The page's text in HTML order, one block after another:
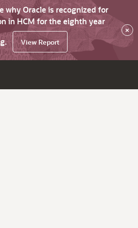
why Oracle is recognized for
in HCM for the eighth year
View Report
×